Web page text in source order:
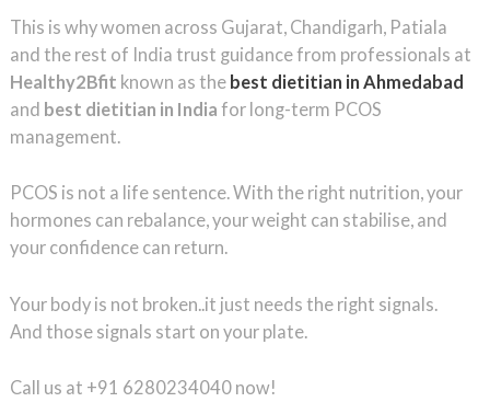
This is why women across Gujarat, Chandigarh, Patiala
and the rest of India trust guidance from professionals at
Healthy2Bfit known as the best dietitian in Ahmedabad
and best dietitian in India for long-term PCOS
management.
PCOS is not a life sentence. With the right nutrition, your
hormones can rebalance, your weight can stabilise, and
your confidence can return.
Your body is not broken..it just needs the right signals.
And those signals start on your plate.
Call us at +91 6280234040 now!